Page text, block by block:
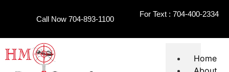
Call Now 704-893-1100
For Text : 704-400-2334
Home